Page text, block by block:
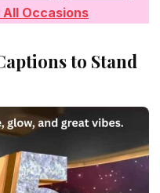
Occasions
to Stand